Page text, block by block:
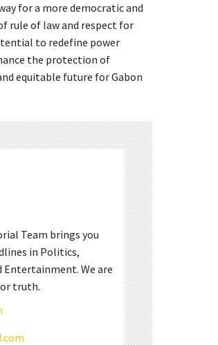
for a more democratic and
rule of law and respect for
to redefine power
the protection of
equitable future for Gabon
Team brings you
in Politics,
Entertainment. We are
truth.